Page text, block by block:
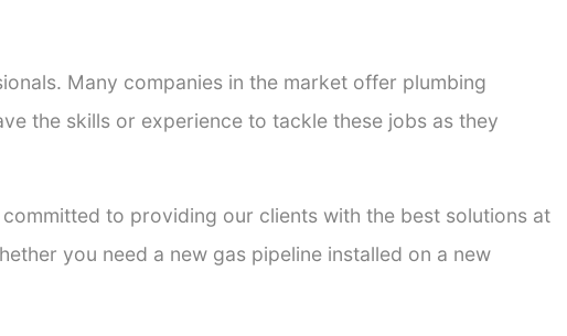
Many companies in the market offer plumbing
the skills or experience to tackle these jobs as they
to providing our clients with the best solutions at
you need a new gas pipeline installed on a new